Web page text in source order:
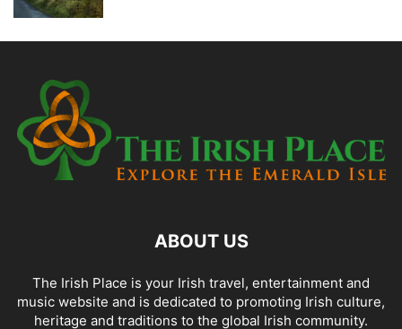
ABOUT US
The Irish Place is your Irish travel, entertainment and
music website and is dedicated to promoting Irish culture,
heritage and traditions to the global Irish community.